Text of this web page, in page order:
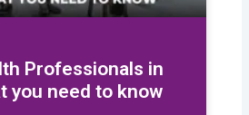
Professionals in
you need to know